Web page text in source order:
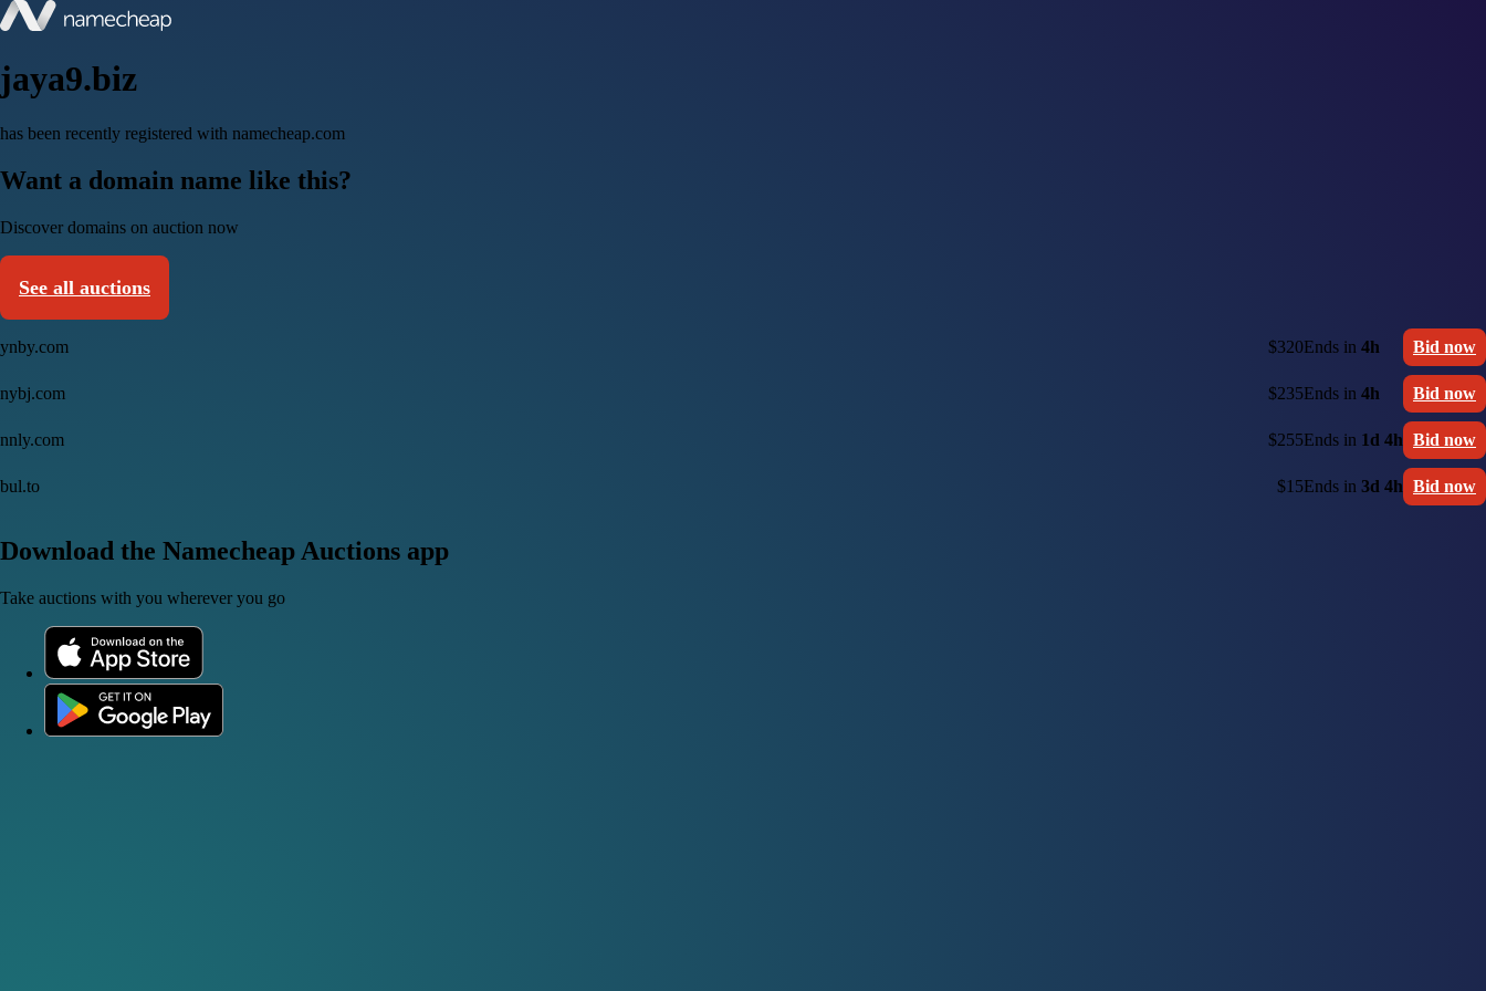
jaya9.biz
has been recently registered with namecheap.com
Want a domain name like this?
Discover domains on auction now
See all auctions
ynby.com $320Ends in 4h Bid now
nybj.com $235Ends in 4h Bid now
nnly.com $255Ends in 1d 4h Bid now
bul.to $15Ends in 3d 4h Bid now
Download the Namecheap Auctions app
Take auctions with you wherever you go